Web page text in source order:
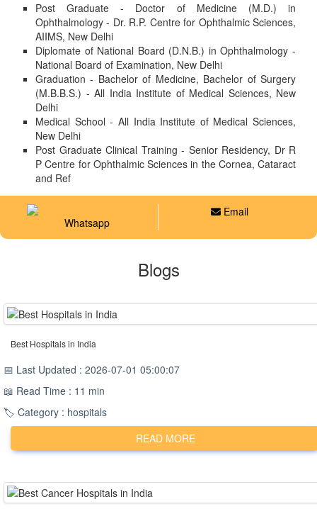
Post Graduate - Doctor of Medicine (M.D.) in
Ophthalmology - Dr. R.P. Centre for Ophthalmic Sciences,
AIIMS, New Delhi
Diplomate of National Board (D.N.B.) in Ophthalmology -
National Board of Examination, New Delhi
Graduation - Bachelor of Medicine, Bachelor of Surgery
(M.B.B.S.) - All India Institute of Medical Sciences, New
Delhi
Medical School - All India Institute of Medical Sciences,
New Delhi
Post Graduate Clinical Training - Senior Residency, Dr R
P Centre for Ophthalmic Sciences in the Cornea, Cataract
and Ref
Whatsapp
Email
Blogs
Best Hospitals in India
📅 Last Updated : 2026-07-01 05:00:07
📖 Read Time : 11 min
🏷️ Category : hospitals
READ MORE